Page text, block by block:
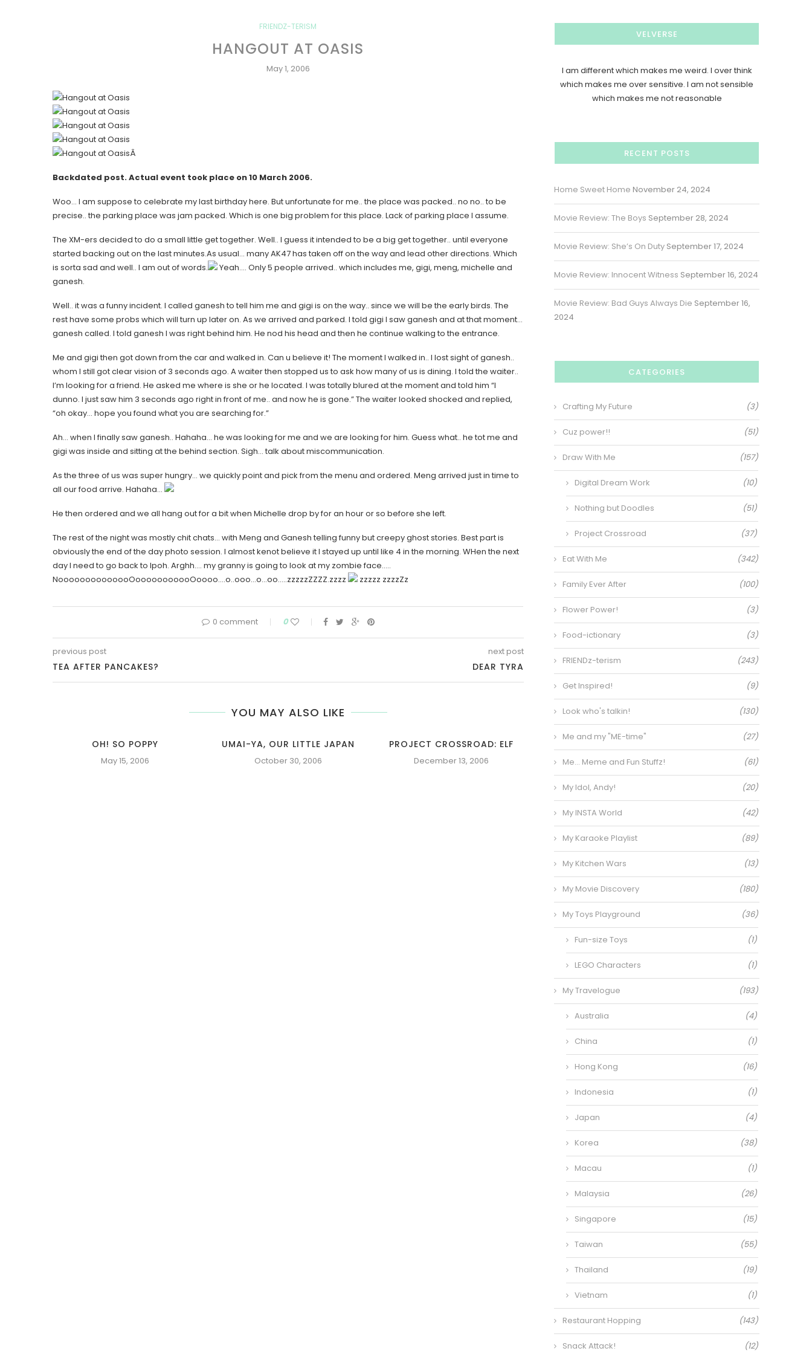
FRIENDZ-TERISM
HANGOUT AT OASIS
May 1, 2006
Â
Backdated post. Actual event took place on10 March 2006.
Woo… I am suppose to celebrate my last birthday here. But unfortunate for me.. the place was packed.. no no.. to be
precise.. the parking place was jam packed. Which is one big problem for this place. Lack of parking place I assume.
The XM-ers decided to do a small little get together. Well.. I guess it intended to be a big get together.. until everyone
started backing out on the last minutes.As usual… many AK47 has taken off on the way and lead other directions. Which
is sorta sad and well.. I am out of words.
Yeah…. Only 5 people arrived.. which includes me, gigi, meng, michelle and
ganesh.
Well.. it was a funny incident. I called ganesh to tell him me and gigi is on the way.. since we will be the early birds. The
rest have some probs which will turn up later on. As we arrived and parked. I told gigi I saw ganesh and at that moment…
ganesh called. I told ganesh I was right behind him. He nod his head and then he continue walking to the entrance.
Me and gigi then got down from the car and walked in. Can u believe it! The moment I walked in.. I lost sight of ganesh..
whom I still got clear vision of 3 seconds ago. A waiter then stopped us to ask how many of us is dining. I told the waiter..
I’m looking for a friend. He asked me where is she or he located. I was totally blured at the moment and told him “I
dunno. I just saw him 3 seconds ago right in front of me.. and now he is gone.”The waiter looked shocked and replied,
“oh okay… hope you found what you are searching for.”
Ah… when I finally saw ganesh.. Hahaha… he was looking for me and we are looking for him. Guess what.. he tot me and
gigi was inside and sitting at the behind section. Sigh… talk about miscommunication.
As the three of us was super hungry… we quickly point and pick from the menu and ordered. Meng arrived just in time to
all our food arrive. Hahaha…
He then ordered and we all hang out for a bit when Michelle drop by for an hour or so before she left.
The rest of the night was mostly chit chats… with Meng and Ganesh telling funny but creepy ghost stories. Best part is
obviously the end of the day photo session. I almost kenot believe it I stayed up until like 4 in the morning. WHen the next
day I need to go back to Ipoh. Arghh…. my granny is going to look at my zombie face…..
NoooooooooooooOooooooooooOoooo….o..ooo…o…oo…..zzzzzZZZZ.zzzz
zzzzz zzzzZz
0 comment 0
previous post
TEA AFTER PANCAKES?
next post
DEAR TYRA
YOU MAY ALSO LIKE
OH! SO POPPY
May 15, 2006
UMAI-YA, OUR LITTLE JAPAN
October 30, 2006
PROJECT CROSSROAD: ELF
December 13, 2006
VELVERSE
I am different which makes me weird. I over think
which makes me over sensitive. I am not sensible
which makes me not reasonable
RECENT POSTS
Home Sweet Home November 24, 2024
Movie Review: The Boys September 28, 2024
Movie Review: She’s On Duty September 17, 2024
Movie Review: Innocent Witness September 16, 2024
Movie Review: Bad Guys Always Die September 16,
2024
CATEGORIES
Crafting My Future (3)
Cuz power!! (51)
Draw With Me (157)
Digital Dream Work (10)
Nothing but Doodles (51)
Project Crossroad (37)
Eat With Me (342)
Family Ever After (100)
Flower Power! (3)
Food-ictionary (3)
FRIENDz-terism (243)
Get Inspired! (9)
Look who's talkin! (130)
Me and my "ME-time" (27)
Me… Meme and Fun Stuffz! (61)
My Idol, Andy! (20)
My INSTA World (42)
My Karaoke Playlist (89)
My Kitchen Wars (13)
My Movie Discovery (180)
My Toys Playground (36)
Fun-size Toys (1)
LEGO Characters (1)
My Travelogue (193)
Australia (4)
China (1)
Hong Kong (16)
Indonesia (1)
Japan (4)
Korea (38)
Macau (1)
Malaysia (26)
Singapore (15)
Taiwan (55)
Thailand (19)
Vietnam (1)
Restaurant Hopping (143)
Snack Attack! (12)